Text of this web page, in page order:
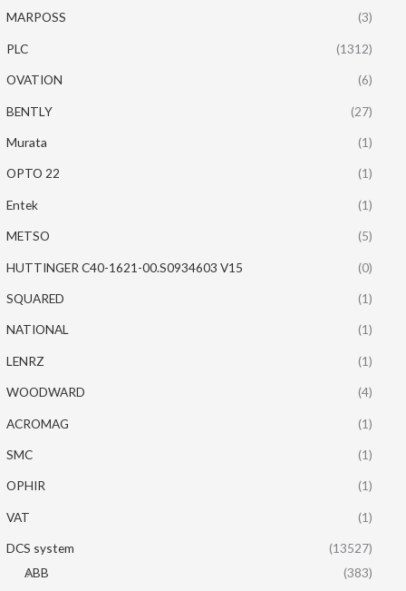
MARPOSS (3)
PLC (1312)
OVATION (6)
BENTLY (27)
Murata (1)
OPTO 22 (1)
Entek (1)
METSO (5)
HUTTINGER C40-1621-00.S0934603 V15 (0)
SQUARED (1)
NATIONAL (1)
LENRZ (1)
WOODWARD (4)
ACROMAG (1)
SMC (1)
OPHIR (1)
VAT (1)
DCS system
(13527)
ABB
(383)